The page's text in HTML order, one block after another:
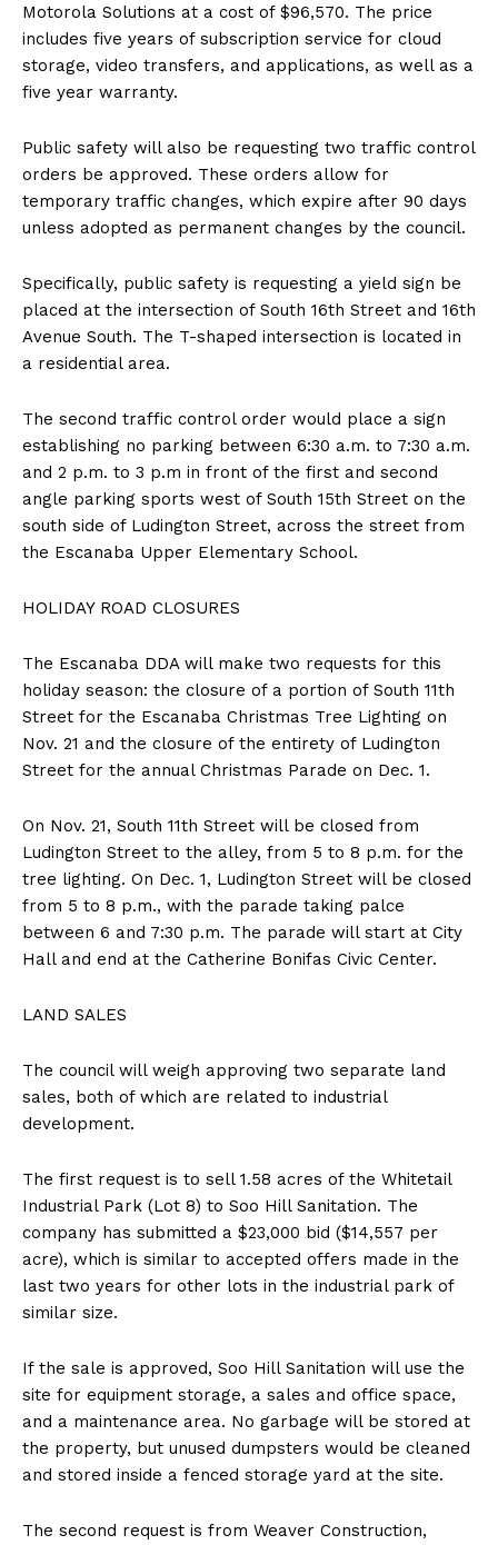
Motorola Solutions at a cost of $96,570. The price
includes five years of subscription service for cloud
storage, video transfers, and applications, as well as a
five year warranty.
Public safety will also be requesting two traffic control
orders be approved. These orders allow for
temporary traffic changes, which expire after 90 days
unless adopted as permanent changes by the council.
Specifically, public safety is requesting a yield sign be
placed at the intersection of South 16th Street and 16th
Avenue South. The T-shaped intersection is located in
a residential area.
The second traffic control order would place a sign
establishing no parking between 6:30 a.m. to 7:30 a.m.
and 2 p.m. to 3 p.m in front of the first and second
angle parking sports west of South 15th Street on the
south side of Ludington Street, across the street from
the Escanaba Upper Elementary School.
HOLIDAY ROAD CLOSURES
The Escanaba DDA will make two requests for this
holiday season: the closure of a portion of South 11th
Street for the Escanaba Christmas Tree Lighting on
Nov. 21 and the closure of the entirety of Ludington
Street for the annual Christmas Parade on Dec. 1.
On Nov. 21, South 11th Street will be closed from
Ludington Street to the alley, from 5 to 8 p.m. for the
tree lighting. On Dec. 1, Ludington Street will be closed
from 5 to 8 p.m., with the parade taking palce
between 6 and 7:30 p.m. The parade will start at City
Hall and end at the Catherine Bonifas Civic Center.
LAND SALES
The council will weigh approving two separate land
sales, both of which are related to industrial
development.
The first request is to sell 1.58 acres of the Whitetail
Industrial Park (Lot 8) to Soo Hill Sanitation. The
company has submitted a $23,000 bid ($14,557 per
acre), which is similar to accepted offers made in the
last two years for other lots in the industrial park of
similar size.
If the sale is approved, Soo Hill Sanitation will use the
site for equipment storage, a sales and office space,
and a maintenance area. No garbage will be stored at
the property, but unused dumpsters would be cleaned
and stored inside a fenced storage yard at the site.
The second request is from Weaver Construction,